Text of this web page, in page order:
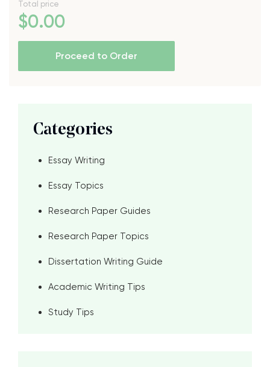
Total price
$0.00
Proceed to Order
Categories
Essay Writing
Essay Topics
Research Paper Guides
Research Paper Topics
Dissertation Writing Guide
Academic Writing Tips
Study Tips